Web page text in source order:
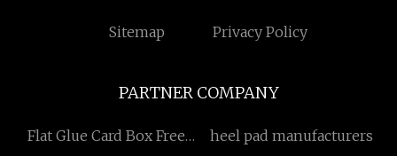
Sitemap Privacy Policy
PARTNER COMPANY
Flat Glue Card Box Free
heel pad manufacturers